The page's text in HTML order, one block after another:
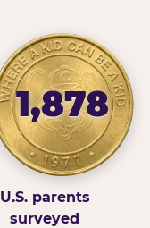
1,878
U.S. parents
surveyed